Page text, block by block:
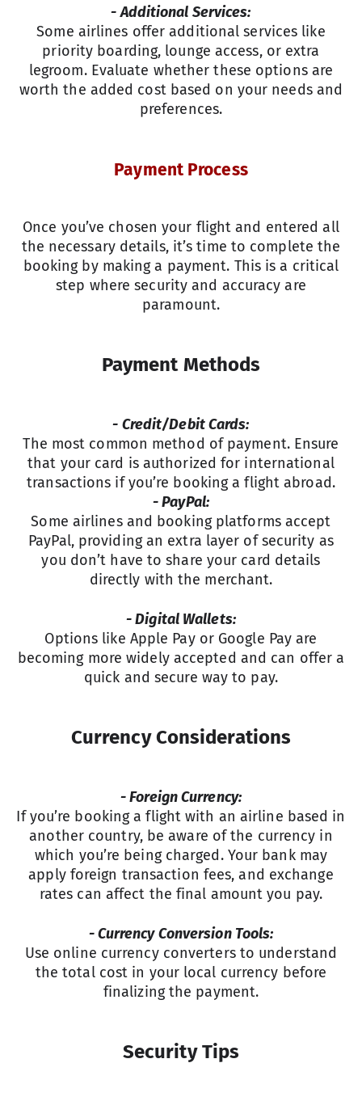
- Additional Services:
Some airlines offer additional services like
priority boarding, lounge access, or extra
legroom. Evaluate whether these options are
worth the added cost based on your needs and
preferences.
Payment Process
Once you’ve chosen your flight and entered all
the necessary details, it’s time to complete the
booking by making a payment. This is a critical
step where security and accuracy are
paramount.
Payment Methods
- Credit/Debit Cards:
The most common method of payment. Ensure
that your card is authorized for international
transactions if you’re booking a flight abroad.
- PayPal:
Some airlines and booking platforms accept
PayPal, providing an extra layer of security as
you don’t have to share your card details
directly with the merchant.
- Digital Wallets:
Options like Apple Pay or Google Pay are
becoming more widely accepted and can offer a
quick and secure way to pay.
Currency Considerations
- Foreign Currency:
If you’re booking a flight with an airline based in
another country, be aware of the currency in
which you’re being charged. Your bank may
apply foreign transaction fees, and exchange
rates can affect the final amount you pay.
- Currency Conversion Tools:
Use online currency converters to understand
the total cost in your local currency before
finalizing the payment.
Security Tips